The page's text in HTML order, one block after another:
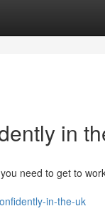
in
need to get to
in-the-uk